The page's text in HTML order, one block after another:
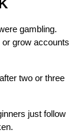
gambling.
grow accounts
two or three
just follow